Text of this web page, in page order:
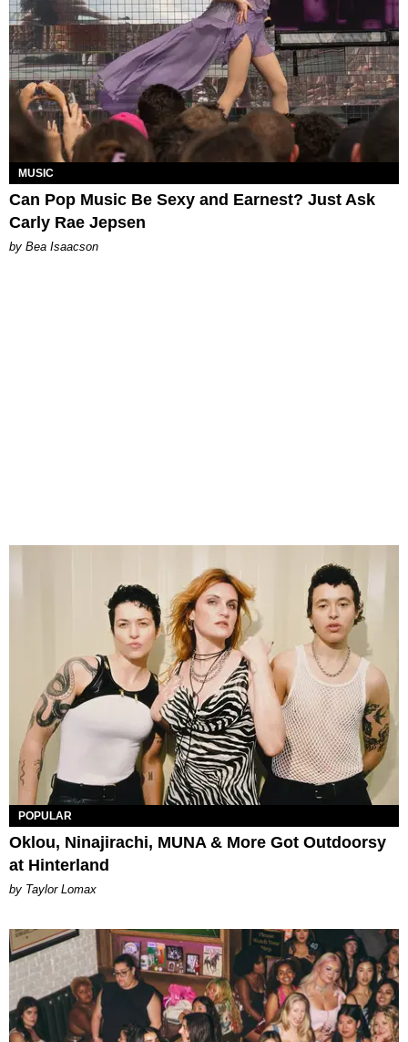
MUSIC
Can Pop Music Be Sexy and Earnest? Just Ask
Carly Rae Jepsen
by Bea Isaacson
POPULAR
Oklou, Ninajirachi, MUNA & More Got Outdoorsy
at Hinterland
by Taylor Lomax